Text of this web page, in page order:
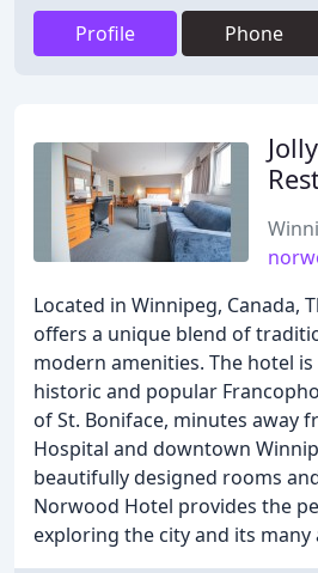
Profile Phone
Located in Winnipeg, Canada,
offers a unique blend of
modern amenities. The hotel
historic and popular
of St. Boniface, minutes away
Hospital and downtown
beautifully designed rooms
Norwood Hotel provides the
exploring the city and its